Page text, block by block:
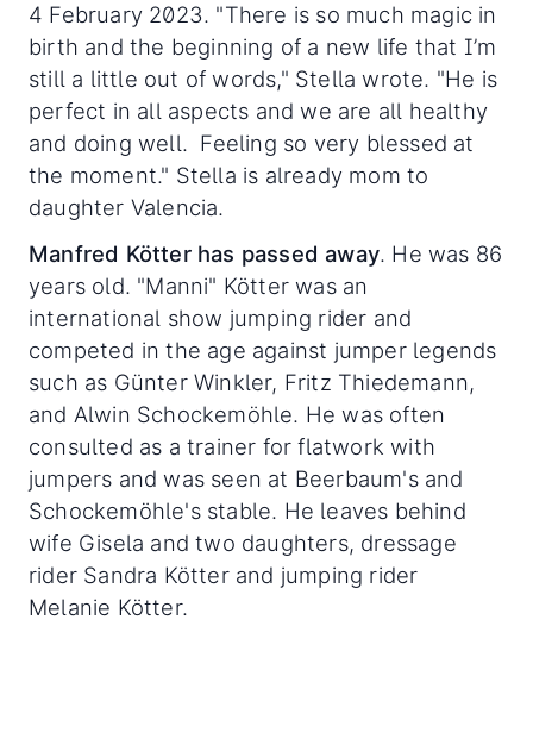
4 February 2023. "There is so much magic in
birth and the beginning of a new life that I’m
still a little out of words," Stella wrote. "He is
perfect in all aspects and we are all healthy
and doing well. Feeling so very blessed at
the moment." Stella is already mom to
daughter Valencia.
Manfred Kötter has passed away. He was 86
years old. "Manni" Kötter was an
international show jumping rider and
competed in the age against jumper legends
such as Günter Winkler, Fritz Thiedemann,
and Alwin Schockemöhle. He was often
consulted as a trainer for flatwork with
jumpers and was seen at Beerbaum's and
Schockemöhle's stable. He leaves behind
wife Gisela and two daughters, dressage
rider Sandra Kötter and jumping rider
Melanie Kötter.